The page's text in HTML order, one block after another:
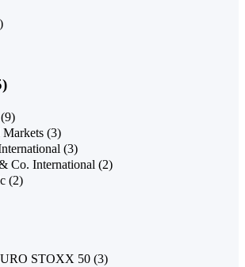
(9)
(3)
(3)
Co. International (2)
(2)
STOXX 50 (3)